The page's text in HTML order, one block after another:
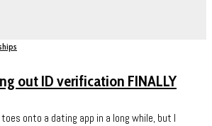
out ID verification FINALLY
toes onto a dating app in a long while, but I